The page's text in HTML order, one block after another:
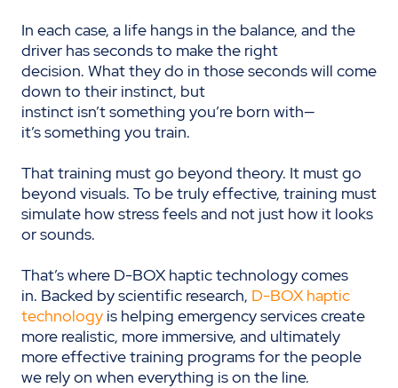
In each case, a life hangs in the balance, and the
driver has seconds to make the right
decision. What they do in those seconds will come
down to their instinct, but
instinct isn’t something you’re born with—
it’s something you train.
That training must go beyond theory. It must go
beyond visuals. To be truly effective, training must
simulate how stress feels and not just how it looks
or sounds.
That’s where D-BOX haptic technology comes
in. Backed by scientific research, D-BOX haptic
technology is helping emergency services create
more realistic, more immersive, and ultimately
more effective training programs for the people
we rely on when everything is on the line.